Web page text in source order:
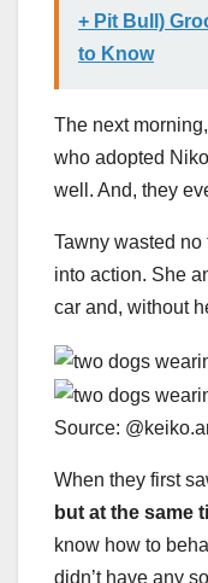
+ Pit Bull)
to Know
The next
who adopted
well. And, they
Tawny wasted
into action. She
car and, without
Source:
When they first
but at the same
know how to
didn’t have any